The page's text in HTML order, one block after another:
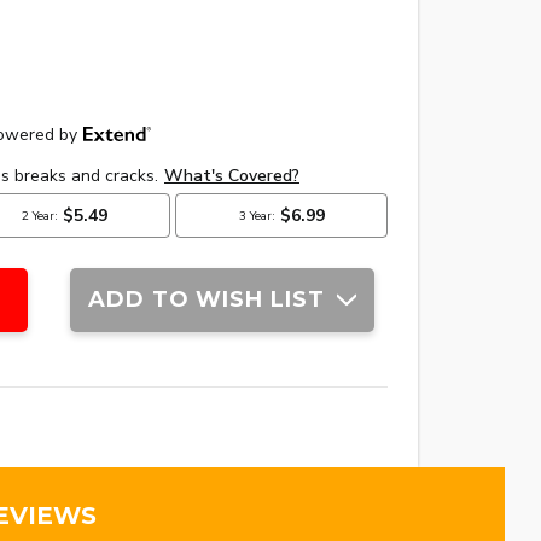
ADD TO WISH LIST